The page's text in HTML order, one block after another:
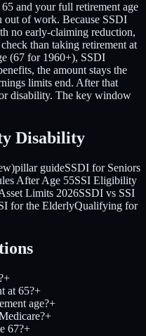
and your full retirement age
of work. Because SSDI
no early-claiming reduction,
than taking retirement at
(67 for 1960+), SSDI
the amount stays the
limits end. After that
disability. The key window
Disability
pillar guideSSDI for Seniors
After Age 55SSI Eligibility
Limits 2026SSDI vs SSI
for the ElderlyQualifying for
+
at 65?+
age?+
+
67?+